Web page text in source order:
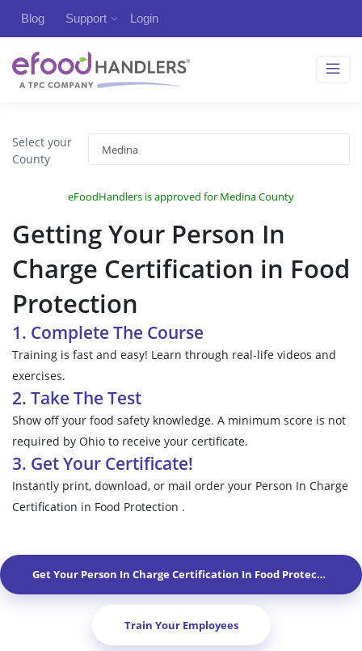
Blog Support Login
Select your
County
eFoodHandlers is approved for Medina County
Getting Your Person In
Charge Certification in Food
Protection
1. Complete The Course
Training is fast and easy! Learn through real-life videos and
exercises.
2. Take The Test
Show off your food safety knowledge. A minimum score is not
required by Ohio to receive your certificate.
3. Get Your Certificate!
Instantly print, download, or mail order your Person In Charge
Certification in Food Protection .
Get Your Person In Charge Certification In Food Protection In
Train Your Employees